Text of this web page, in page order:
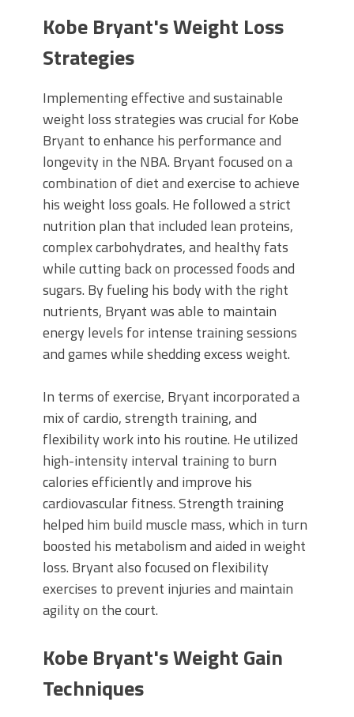
Kobe Bryant's Weight Loss
Strategies
Implementing effective and sustainable
weight loss strategies was crucial for Kobe
Bryant to enhance his performance and
longevity in the NBA. Bryant focused on a
combination of diet and exercise to achieve
his weight loss goals. He followed a strict
nutrition plan that included lean proteins,
complex carbohydrates, and healthy fats
while cutting back on processed foods and
sugars. By fueling his body with the right
nutrients, Bryant was able to maintain
energy levels for intense training sessions
and games while shedding excess weight.
In terms of exercise, Bryant incorporated a
mix of cardio, strength training, and
flexibility work into his routine. He utilized
high-intensity interval training to burn
calories efficiently and improve his
cardiovascular fitness. Strength training
helped him build muscle mass, which in turn
boosted his metabolism and aided in weight
loss. Bryant also focused on flexibility
exercises to prevent injuries and maintain
agility on the court.
Kobe Bryant's Weight Gain
Techniques